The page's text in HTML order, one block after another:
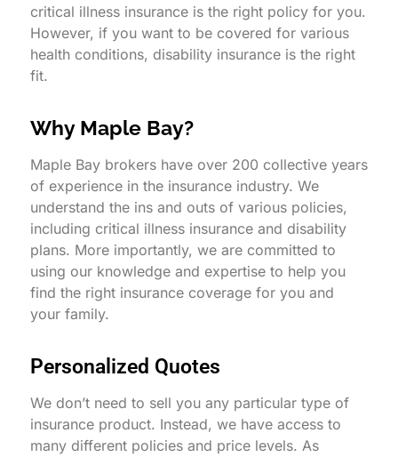
critical illness insurance is the right policy for you.
However, if you want to be covered for various
health conditions, disability insurance is the right
fit.
Why Maple Bay?
Maple Bay brokers have over 200 collective years
of experience in the insurance industry. We
understand the ins and outs of various policies,
including critical illness insurance and disability
plans. More importantly, we are committed to
using our knowledge and expertise to help you
find the right insurance coverage for you and
your family.
Personalized Quotes
We don’t need to sell you any particular type of
insurance product. Instead, we have access to
many different policies and price levels. As